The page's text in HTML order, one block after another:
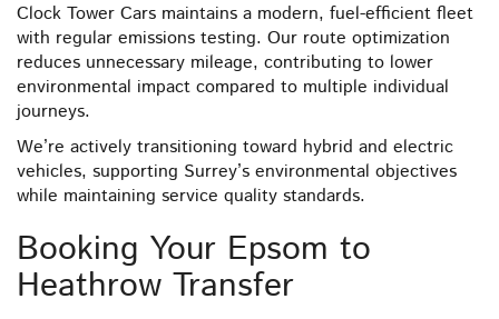
Clock Tower Cars maintains a modern, fuel-efficient fleet
with regular emissions testing. Our route optimization
reduces unnecessary mileage, contributing to lower
environmental impact compared to multiple individual
journeys.
We’re actively transitioning toward hybrid and electric
vehicles, supporting Surrey’s environmental objectives
while maintaining service quality standards.
Booking Your Epsom to
Heathrow Transfer